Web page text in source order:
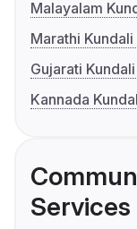
Malayalam
Marathi
Gujarati
Kannada
Services